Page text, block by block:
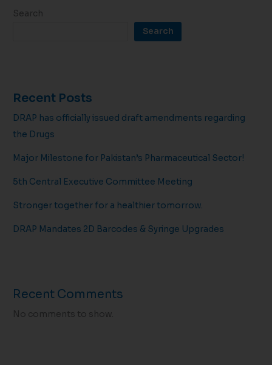
Search
Search
Recent Posts
DRAP has officially issued draft amendments regarding
the Drugs
Major Milestone for Pakistan’s Pharmaceutical Sector!
5th Central Executive Committee Meeting
Stronger together for a healthier tomorrow.
DRAP Mandates 2D Barcodes & Syringe Upgrades
Recent Comments
No comments to show.